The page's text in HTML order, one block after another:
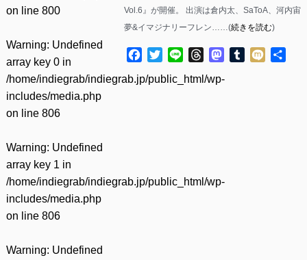
on line 800
Warning: Undefined
array key 0 in
/home/indiegrab/indiegrab.jp/public_html/wp-
includes/media.php
on line 806
Warning: Undefined
array key 1 in
/home/indiegrab/indiegrab.jp/public_html/wp-
includes/media.php
on line 806
Warning: Undefined
Vol.6』が開催。 出演は倉内太、SaToA、河内宙
夢&イマジナリーフレン……(続きを読む)
Facebook
TwitterLine ThreadsMastodon
Tumblr
Mixi